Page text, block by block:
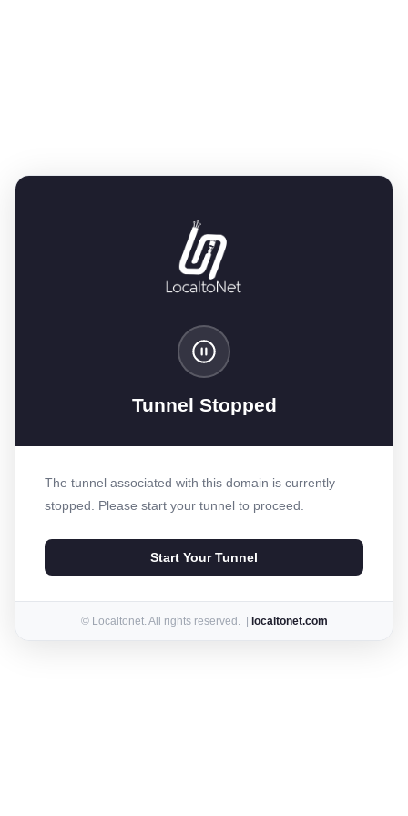
Tunnel Stopped
The tunnel associated with this domain is currently
stopped. Please start your tunnel to proceed.
Start Your Tunnel
© Localtonet. All rights reserved. | localtonet.com